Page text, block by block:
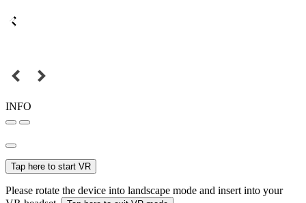
INFO
Tap here to start VR
Please rotate the device into landscape mode and insert into your